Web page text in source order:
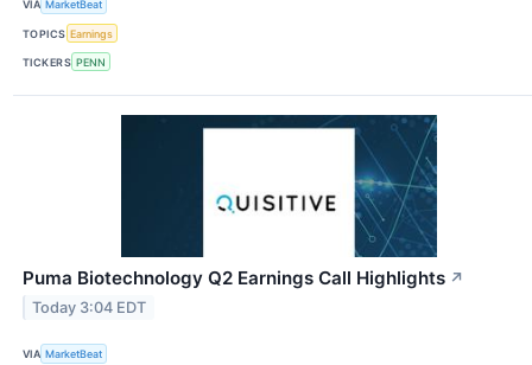
VIA MarketBeat
TOPICS Earnings
TICKERS PENN
Puma Biotechnology Q2 Earnings Call Highlights ↗
Today 3:04 EDT
VIA MarketBeat